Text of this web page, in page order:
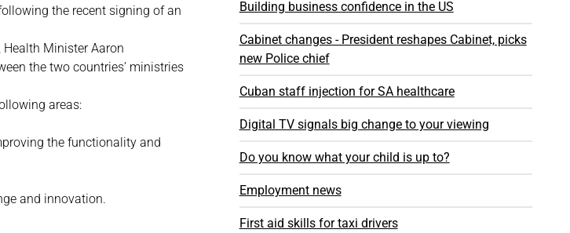
the recent signing of an
Minister Aaron
the two countries’ ministries
areas:
the functionality and
and innovation.
Building business confidence in the US
Cabinet changes - President reshapes Cabinet, picks
new Police chief
Cuban staff injection for SA healthcare
Digital TV signals big change to your viewing
Do you know what your child is up to?
Employment news
First aid skills for taxi drivers